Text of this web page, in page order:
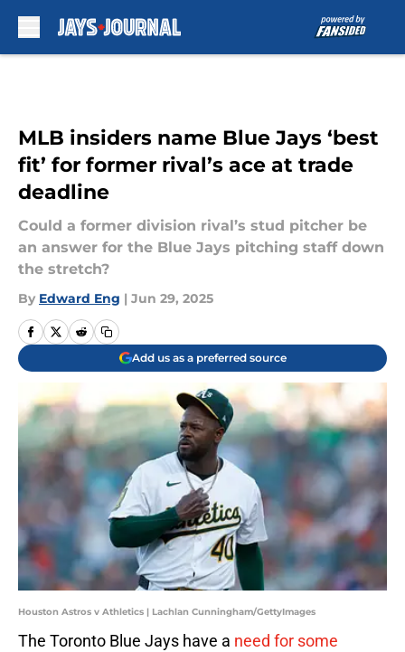
MLB insiders name Blue Jays ‘best
fit’ for former rival’s ace at trade
deadline
Could a former division rival’s stud pitcher be
an answer for the Blue Jays pitching staff down
the stretch?
By Edward Eng | Jun 29, 2025
Add us as a preferred source
Houston Astros v Athletics | Lachlan Cunningham/GettyImages
The Toronto Blue Jays have a need for some